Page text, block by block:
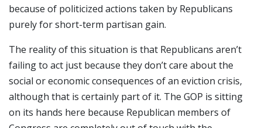
because of politicized actions taken by Republicans
purely for short-term partisan gain.
The reality of this situation is that Republicans aren’t
failing to act just because they don’t care about the
social or economic consequences of an eviction crisis,
although that is certainly part of it. The GOP is sitting
on its hands here because Republican members of